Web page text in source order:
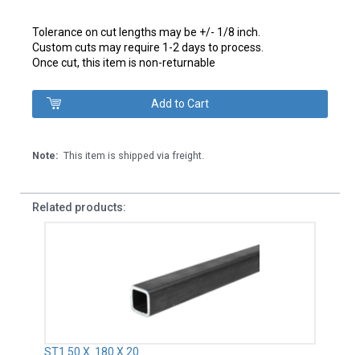
Tolerance on cut lengths may be +/- 1/8 inch.
Custom cuts may require 1-2 days to process.
Once cut, this item is non-returnable
Note: This item is shipped via freight.
Related products:
ST1.50 X .180 X 20